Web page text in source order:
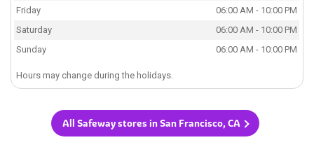
Friday
06:00 AM - 10:00 PM
Saturday
06:00 AM - 10:00 PM
Sunday
06:00 AM - 10:00 PM
Hours may change during the holidays.
All Safeway stores in San Francisco, CA